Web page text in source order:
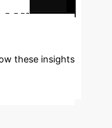
these insights